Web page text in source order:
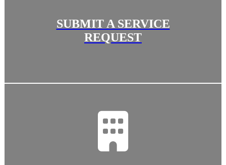
SUBMIT A SERVICE
REQUEST